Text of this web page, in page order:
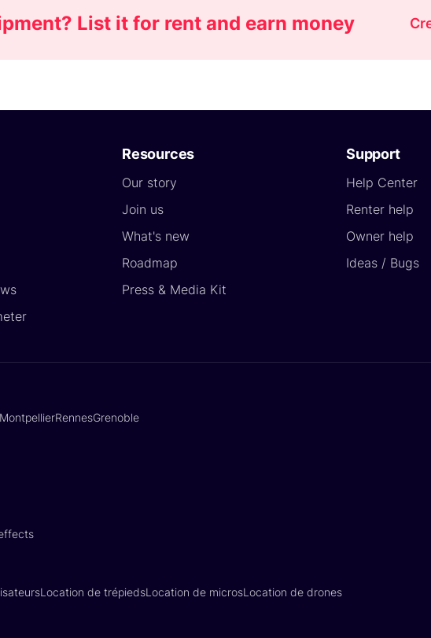
List it for rent and earn money
Resources
Our story
Join us
What's new
Roadmap
Press & Media Kit
Support
Help Center
Renter help
Owner help
Ideas / Bugs
MontpellierRennesGrenoble
Location de trépiedsLocation de microsLocation de drones